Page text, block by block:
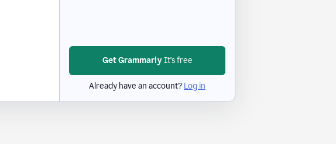
Get GrammarlyIt's free
Already have an account? Log in